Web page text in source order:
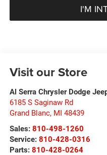
I'M
Visit our Store
Al Serra Chrysler Dodge
6185 S Saginaw Rd
Grand Blanc, MI 48439
Sales: 810-498-1260
Service: 810-428-0316
Parts: 810-428-0264